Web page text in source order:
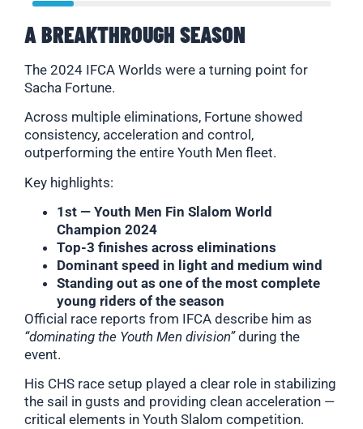
A BREAKTHROUGH SEASON
The 2024 IFCA Worlds were a turning point for
Sacha Fortune.
Across multiple eliminations, Fortune showed
consistency, acceleration and control,
outperforming the entire Youth Men fleet.
Key highlights:
1st — Youth Men Fin Slalom World
Champion 2024
Top-3 finishes across eliminations
Dominant speed in light and medium wind
Standing out as one of the most complete
young riders of the season
Official race reports from IFCA describe him as
“dominating the Youth Men division”during the
event.
His CHS race setup played a clear role in stabilizing
the sail in gusts and providing clean acceleration —
critical elements in Youth Slalom competition.